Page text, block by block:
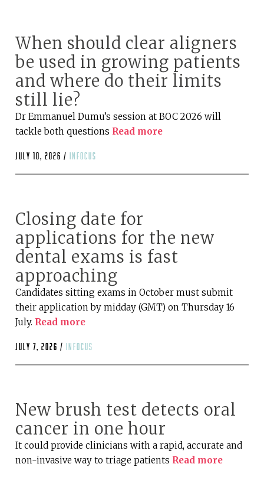
When should clear aligners
be used in growing patients
and where do their limits
still lie?
Dr Emmanuel Dumu’s session at BOC 2026 will
tackle both questions Read more
July 10, 2026 / infocus
Closing date for
applications for the new
dental exams is fast
approaching
Candidates sitting exams in October must submit
their application by midday (GMT) on Thursday 16
July. Read more
July 7, 2026 / infocus
New brush test detects oral
cancer in one hour
It could provide clinicians with a rapid, accurate and
non-invasive way to triage patients Read more